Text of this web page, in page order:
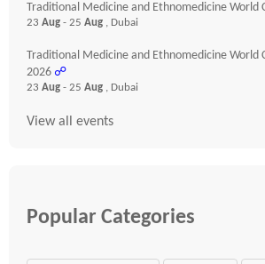
Traditional Medicine and Ethnomedicine World
23 Aug - 25 Aug , Dubai
Traditional Medicine and Ethnomedicine World
2026 ☍
23 Aug - 25 Aug , Dubai
View all events
Popular Categories